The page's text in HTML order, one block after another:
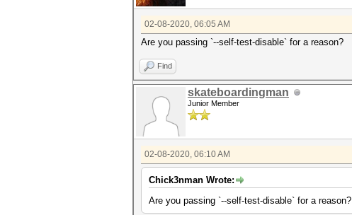
02-08-2020, 06:05 AM
Are you passing `--self-test-disable` for a reason?
Find
skateboardingman
Junior Member
02-08-2020, 06:10 AM
Chick3nman Wrote:
Are you passing `--self-test-disable` for a reason?